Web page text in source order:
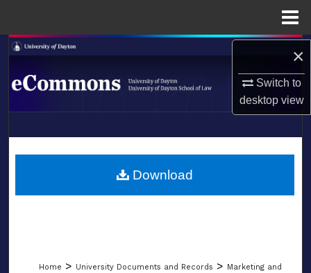
×
Switch to
desktopview
Search
Browse Collections
About
LIBRARIES
Home > University Documents and Records > Marketing and
Download